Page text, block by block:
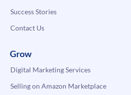
Success Stories
Contact Us
Grow
Digital Marketing Services
Selling on Amazon Marketplace